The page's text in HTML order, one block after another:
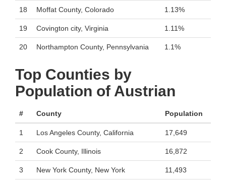
18 Moffat County, Colorado 1.13%
19 Covington city, Virginia 1.11%
20 Northampton County, Pennsylvania 1.1%
Top Counties by
Population of Austrian
# County Population
1 Los Angeles County, California 17,649
2 Cook County, Illinois 16,872
3 New York County, New York 11,493